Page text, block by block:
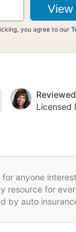
you agree to our
Licensed
for anyone
resource for
by auto